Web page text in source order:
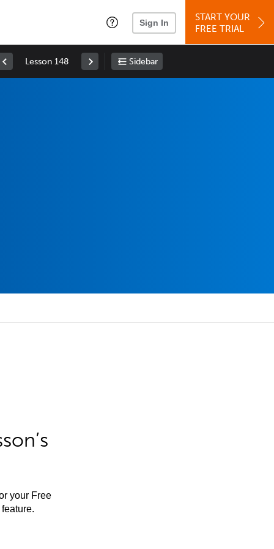
Sign In
START YOUR
FREE TRIAL
Lesson 148 Sidebar
your Free